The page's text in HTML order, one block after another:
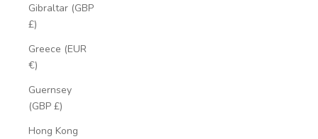
Gibraltar (GBP
£)
Greece (EUR
€)
Guernsey
(GBP £)
Hong Kong